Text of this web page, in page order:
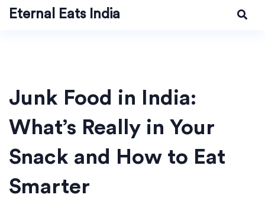
Eternal Eats India
Junk Food in India:
What’s Really in Your
Snack and How to Eat
Smarter